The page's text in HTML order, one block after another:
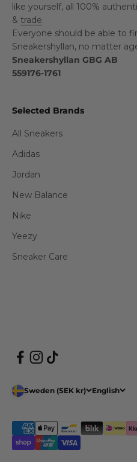
like yourself, all 100%
& trade.
Everyone should be able to
Sneakershyllan, no matter
Sneakershyllan GBG AB
559176-1761
Selected Brands
All Sneakers
Adidas
Jordan
New Balance
Nike
Yeezy
Sneaker Care
Sweden (SEK kr) English